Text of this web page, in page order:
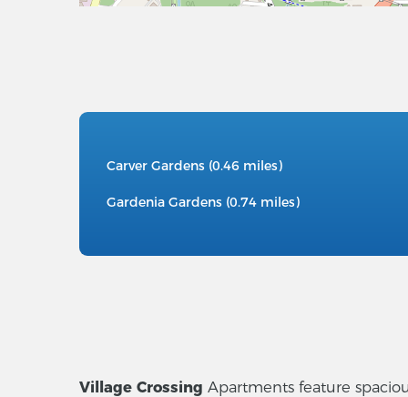
Carver Gardens (0.46 miles)
Gardenia Gardens (0.74 miles)
Village Crossing Apartments feature